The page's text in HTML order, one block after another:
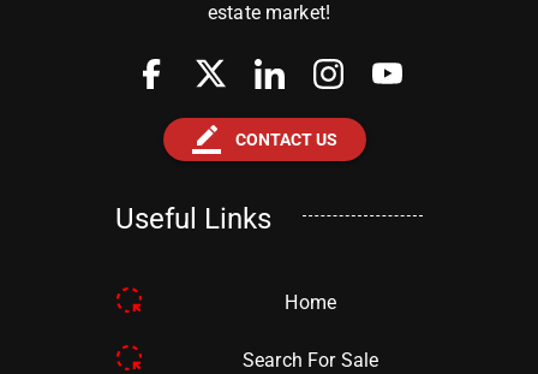
estate market!
border_color CONTACT US
Useful Links
Home
Search For Sale